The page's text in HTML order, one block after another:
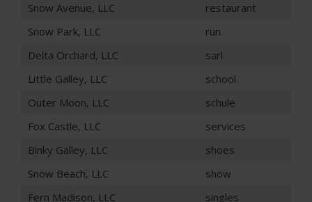
Snow Avenue, LLC
restaurant
Snow Park, LLC
run
Delta Orchard, LLC
sarl
Little Galley, LLC
school
Outer Moon, LLC
schule
Fox Castle, LLC
services
Binky Galley, LLC
shoes
Snow Beach, LLC
show
Fern Madison, LLC
singles